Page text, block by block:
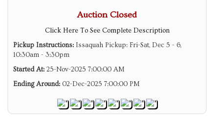
Auction Closed
Click Here To See Complete Description
Pickup Instructions: Issaquah Pickup: Fri-Sat, Dec 5 - 6,
10:30am - 3:30pm
Started At: 25-Nov-2025 7:00:00 AM
Ending Around: 02-Dec-2025 7:00:00 PM